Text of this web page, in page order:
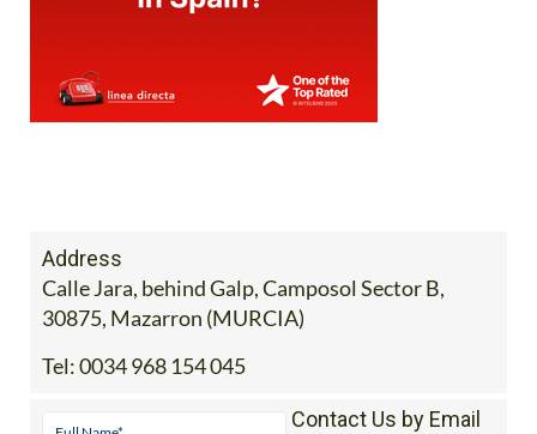
Address
Calle Jara, behind Galp, Camposol Sector B,
30875, Mazarron (MURCIA)
Tel:0034 968 154 045
Contact Us by Email